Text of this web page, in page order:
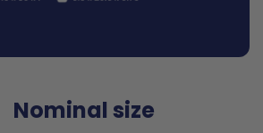
Nominal size